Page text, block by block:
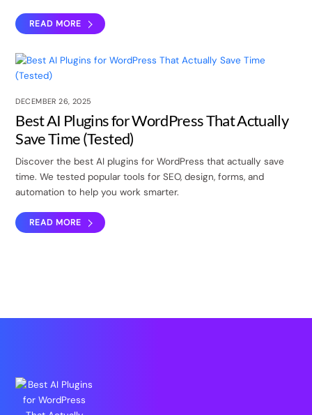
READ MORE
DECEMBER 26, 2025
Best AI Plugins for WordPress That Actually
Save Time (Tested)
Discover the best AI plugins for WordPress that actually save
time. We tested popular tools for SEO, design, forms, and
automation to help you work smarter.
READ MORE